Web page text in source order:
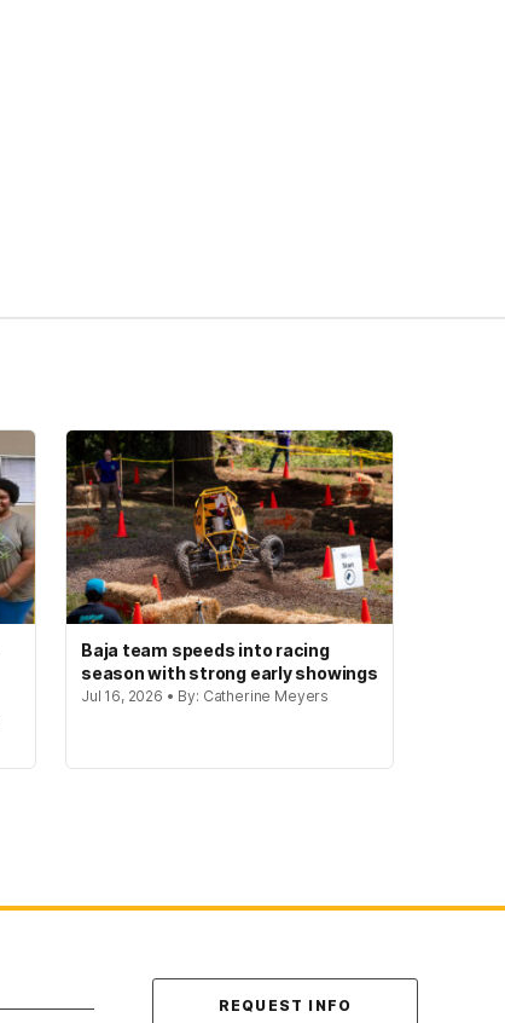
Baja team speeds into racing
season with strong early showings
Jul 16, 2026 • By: Catherine Meyers
Contact Us
REQUEST INFO